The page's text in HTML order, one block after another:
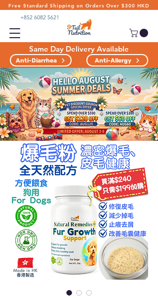
Free Standard Shipping on Orders Over $300 HKD
+852 6082 5621
Same Day Delivery Available
Anti-Diarrhea Anti-Allergy